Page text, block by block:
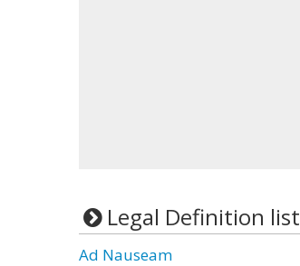
Legal Definition list
Ad Nauseam